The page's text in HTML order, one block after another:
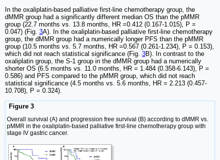
In the oxaliplatin-based palliative first-line chemotherapy group, the
dMMR group had a significantly different median OS than the pMMR
group (22.7 months vs. 13.8 months, HR =0.412 (0.167-1.015), P =
0.047) (Fig. 3A). In the oxaliplatin-based palliative first-line chemotherapy
group, the dMMR group had a numerically longer PFS than the pMMR
group (10.5 months vs. 5.7 months, HR =0.567 (0.261-1.234), P = 0.153),
which did not reach statistical significance (Fig. 3B). In contrast to the
oxaliplatin group, the S-1 group in the dMMR group had a numerically
shorter OS (6.5 months vs. 11.0 months, HR = 1.484 (0.358-6.143), P =
0.586) and PFS compared to the pMMR group, which did not reach
statistical significance (4.5 months vs. 5.6 months, HR = 2.213 (0.457-
10.708), P = 0.324).
Figure 3
Overall survival (A) and progression free survival (B) according to dMMR vs.
pMMR in the oxaliplatin-based palliative first-line chemotherapy group with
stage IV gastric cancer.